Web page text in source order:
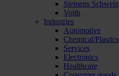
Siemens Schweiz
Voith
Industries
Automotive
Chemical/Plastics
Services
Electronics
Healthcare